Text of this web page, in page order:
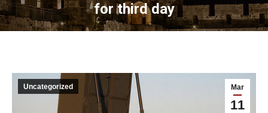
for third day
Mar
11
Uncategorized